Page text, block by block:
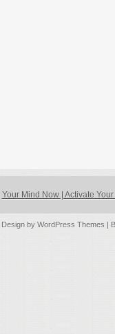
Your Mind Now | Activate
Design by WordPress Themes |